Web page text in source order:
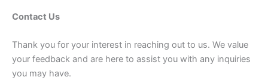
Contact Us
Thank you for your interest in reaching out to us. We value
your feedback and are here to assist you with any inquiries
you may have.